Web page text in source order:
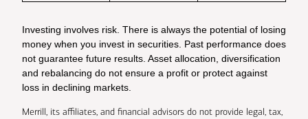
Investing involves risk. There is always the potential of losing
money when you invest in securities. Past performance does
not guarantee future results. Asset allocation, diversification
and rebalancing do not ensure a profit or protect against
loss in declining markets.
Merrill, its affiliates, and financial advisors do not provide legal, tax,